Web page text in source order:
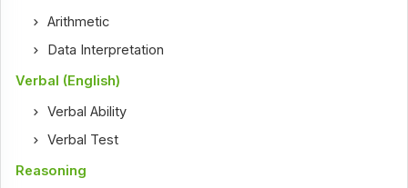
Arithmetic
Data Interpretation
Verbal (English)
Verbal Ability
Verbal Test
Reasoning